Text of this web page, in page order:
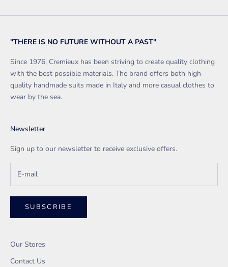
"THERE IS NO FUTURE WITHOUT A PAST"
Since 1976, Cremieux has been striving to create quality clothing
with the best possible materials. The brand offers both high
quality handmade suits made in Italy and more casual clothes to
wear by the sea.
Newsletter
Sign up to our newsletter to receive exclusive offers.
SUBSCRIBE
Our Stores
Contact Us